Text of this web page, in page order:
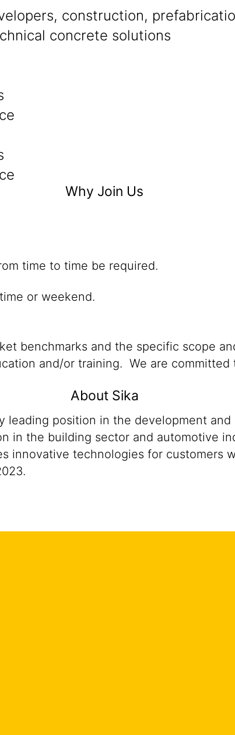
construction,
concrete solutions
Why Join Us
from time to time be required.
or weekend.
benchmarks and the specific scope
and/or training. We are
About Sika
leading position in the development
in the building sector and automotive
innovative technologies for customers